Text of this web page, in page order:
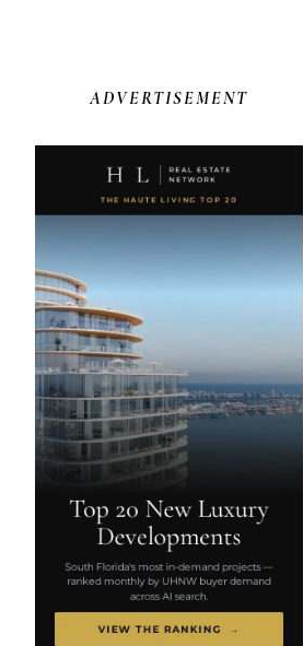
ADVERTISEMENT